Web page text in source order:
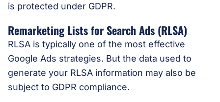
is protected under GDPR.
Remarketing Lists for Search Ads (RLSA)
RLSA is typically one of the most effective
Google Ads strategies. But the data used to
generate your RLSA information may also be
subject to GDPR compliance.